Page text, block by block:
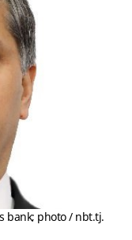
bank; photo / nbt.tj.